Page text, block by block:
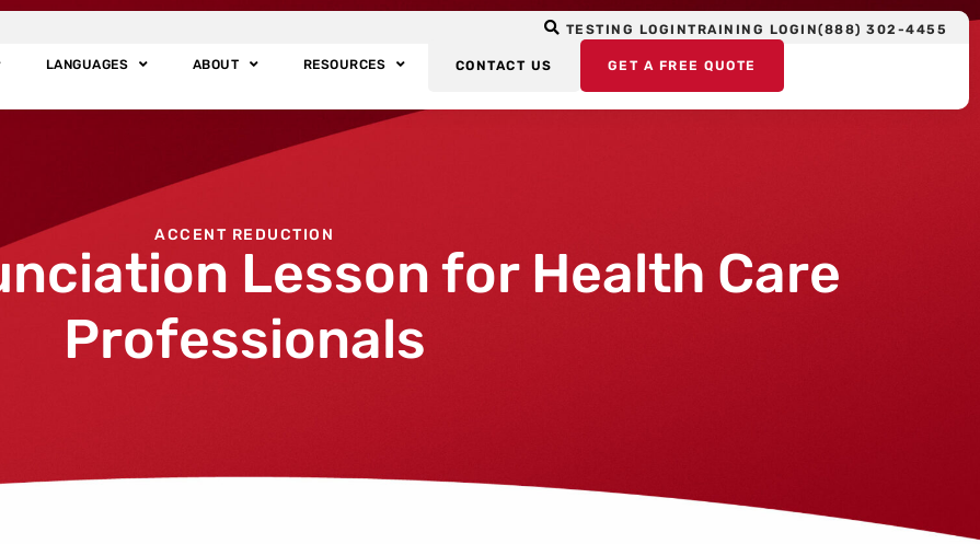
TESTING LOGINTRAINING LOGIN(888) 302-4455
LANGUAGES ABOUT RESOURCES CONTACT US GET A FREE QUOTE
ACCENT REDUCTION
Lesson for Health Care
Professionals